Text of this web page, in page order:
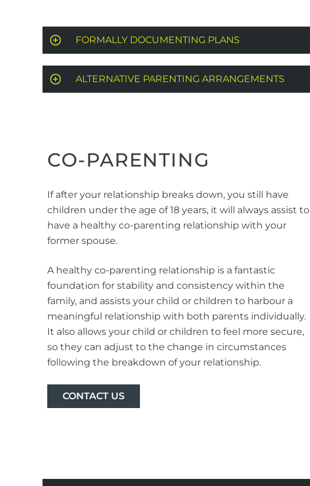
FORMALLY DOCUMENTING PLANS
ALTERNATIVE PARENTING ARRANGEMENTS
CO-PARENTING
If after your relationship breaks down, you still have
children under the age of 18 years, it will always assist to
have a healthy co-parenting relationship with your
former spouse.
A healthy co-parenting relationship is a fantastic
foundation for stability and consistency within the
family, and assists your child or children to harbour a
meaningful relationship with both parents individually.
It also allows your child or children to feel more secure,
so they can adjust to the change in circumstances
following the breakdown of your relationship.
CONTACT US